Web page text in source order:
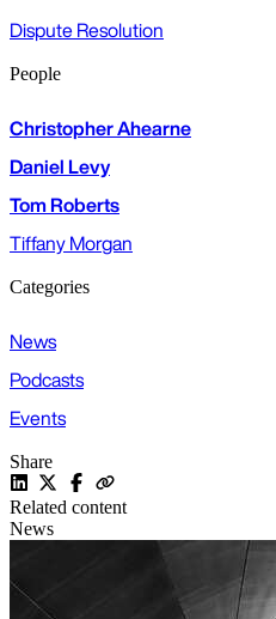
Dispute Resolution
People
Christopher Ahearne
Daniel Levy
Tom Roberts
Tiffany Morgan
Categories
News
Podcasts
Events
Share
Related content
News